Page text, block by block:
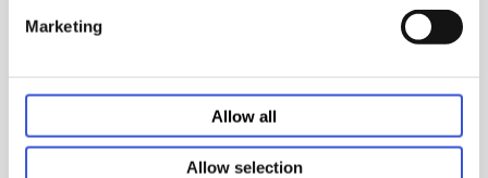
Marketing
Allow all
Allow selection
Last Name